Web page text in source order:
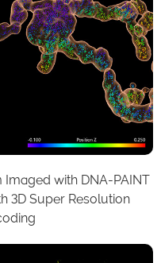
with DNA-PAINT
3D Super Resolution